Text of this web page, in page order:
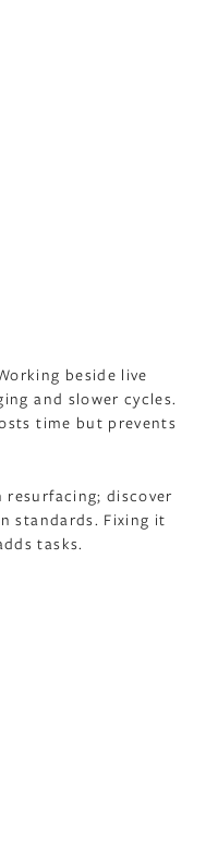
beside live
and slower cycles.
time but prevents
resurfacing; discover
standards. Fixing it
tasks.